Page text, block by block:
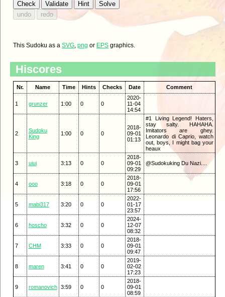
This Sudoku as aSVG,png or EPS graphics.
Hiscores
Nr. Name Time Hints Checks Date Comment
1 grunzer 1:00 0 0
2020-
11-04
14:54
2
Sudoku
King
1:00 0 0
2018-
09-01
01:13
#1 Living Legend! Haters,
stay salty. HAHAHA.
Imitators are ghey.
Leonardo di Caprio, watch
out, boys, I might bag your
heaux
3 uiui 3:13 0 0
2018-
09-01
09:29
@Sudokuking Du Nazi....
4 ooo 3:18 0 0
2018-
09-01
17:56
5 mabi317 3:20 0 0
2022-
01-17
23:57
6 hoscho 3:32 0 0
2024-
12-07
08:32
7 CHM 3:33 0 0
2018-
09-01
09:47
8 maren 3:41 0 0
2019-
02-02
17:23
9 romanovich 3:59 0 0
2018-
09-01
08:59